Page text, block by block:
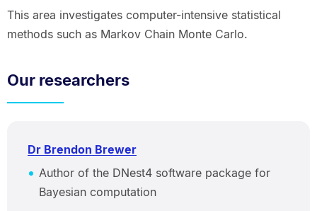
This area investigates computer-intensive statistical
methods such as Markov Chain Monte Carlo.
Our researchers
Dr Brendon Brewer
Author of the DNest4 software package for
Bayesian computation